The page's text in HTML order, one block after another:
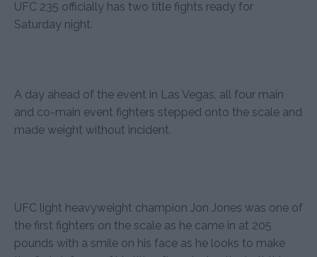
UFC 235 officially has two title fights ready for
Saturday night.
A day ahead of the event in Las Vegas, all four main
and co-main event fighters stepped onto the scale and
made weight without incident.
UFC light heavyweight champion Jon Jones was one of
the first fighters on the scale as he came in at 205
pounds with a smile on his face as he looks to make